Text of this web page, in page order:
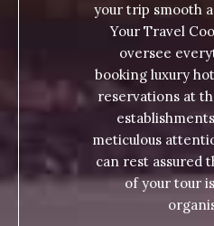
your trip smooth
Your Travel
oversee
booking luxury
reservations at
meticulous
can rest assured
of your tour